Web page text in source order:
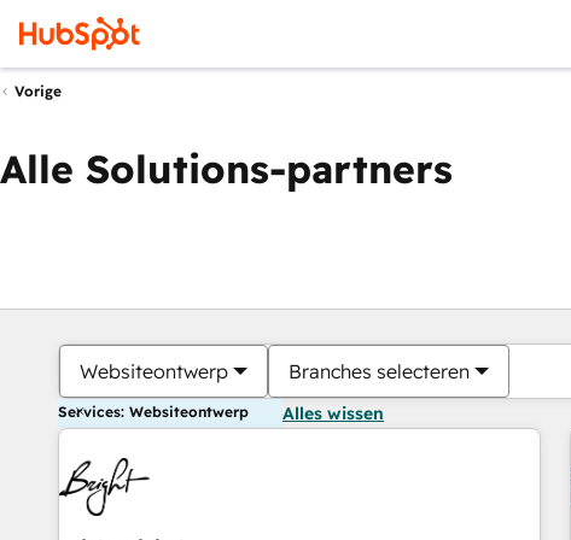
Vorige
Alle Solutions-partners
Websiteontwerp Branches selecteren
Services: Websiteontwerp Alles wissen